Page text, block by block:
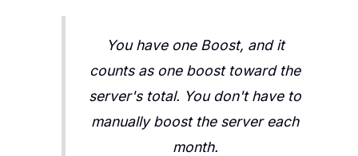
You have one Boost, and it
counts as one boost toward the
server's total. You don't have to
manually boost the server each
month.